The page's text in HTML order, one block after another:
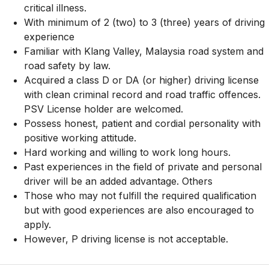
critical illness.
With minimum of 2 (two) to 3 (three) years of driving
experience
Familiar with Klang Valley, Malaysia road system and
road safety by law.
Acquired a class D or DA (or higher) driving license
with clean criminal record and road traffic offences.
PSV License holder are welcomed.
Possess honest, patient and cordial personality with
positive working attitude.
Hard working and willing to work long hours.
Past experiences in the field of private and personal
driver will be an added advantage. Others
Those who may not fulfill the required qualification
but with good experiences are also encouraged to
apply.
However, P driving license is not acceptable.